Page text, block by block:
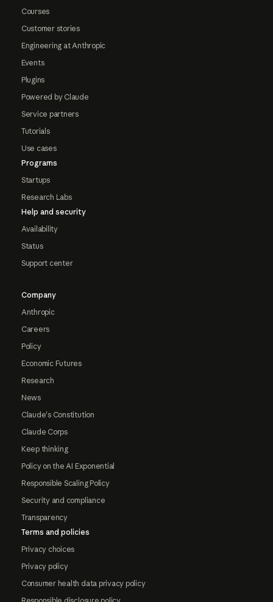
Courses
Customer stories
Engineering at Anthropic
Events
Plugins
Powered by Claude
Service partners
Tutorials
Use cases
Programs
Startups
Research Labs
Help and security
Availability
Status
Support center
Company
Anthropic
Careers
Policy
Economic Futures
Research
News
Claude's Constitution
Claude Corps
Keep thinking
Policy on the AI Exponential
Responsible Scaling Policy
Security and compliance
Transparency
Terms and policies
Privacy choices
Privacy policy
Consumer health data privacy policy